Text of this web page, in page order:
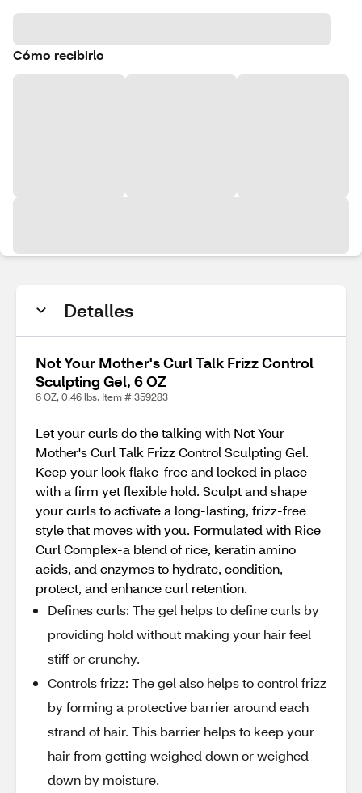
Cómo recibirlo
Detalles
Not Your Mother's Curl Talk Frizz Control
Sculpting Gel, 6 OZ
6 OZ, 0.46 lbs. Item # 359283
Let your curls do the talking with Not Your
Mother's Curl Talk Frizz Control Sculpting Gel.
Keep your look flake-free and locked in place
with a firm yet flexible hold. Sculpt and shape
your curls to activate a long-lasting, frizz-free
style that moves with you. Formulated with Rice
Curl Complex-a blend of rice, keratin amino
acids, and enzymes to hydrate, condition,
protect, and enhance curl retention.
Defines curls: The gel helps to define curls by
providing hold without making your hair feel
stiff or crunchy.
Controls frizz: The gel also helps to control frizz
by forming a protective barrier around each
strand of hair. This barrier helps to keep your
hair from getting weighed down or weighed
down by moisture.